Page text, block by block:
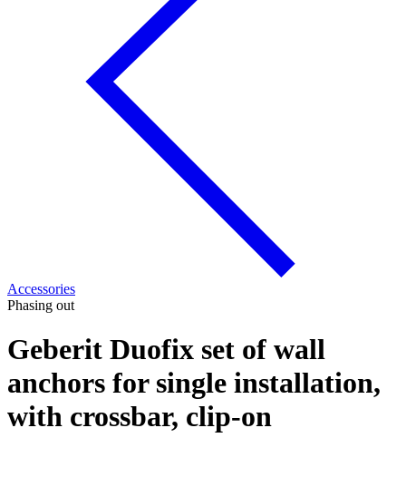
Accessories
Phasing out
Geberit Duofix set of wall
anchors for single installation,
with crossbar, clip-on